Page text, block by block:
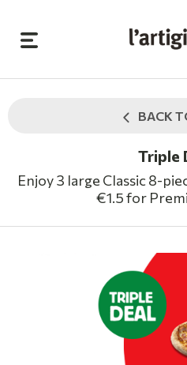
BACK
Triple
Enjoy 3 large Classic 8-
€1.5 for